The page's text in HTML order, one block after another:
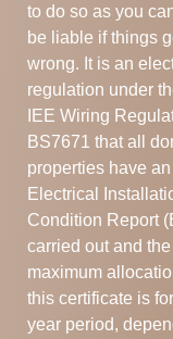
to do so as you can
be liable if things
wrong. It is an
regulation under
IEE Wiring
BS7671 that all
properties have an
Electrical
Condition Report
carried out and the
maximum
this certificate is
year period,